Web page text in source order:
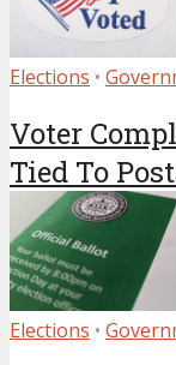
Elections •
Voter
Tied To
Elections •